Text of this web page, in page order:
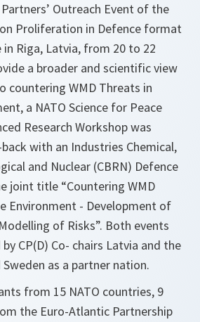
Outreach Event of the
Proliferation in Defence format
in Riga, Latvia, from 20 to 22
a broader and scientific view
countering WMD Threats in
a NATO Science for Peace
Research Workshop was
with an Industries Chemical,
and Nuclear (CBRN) Defence
joint title “Countering WMD
Environment - Development of
of Risks”. Both events
CP(D) Co- chairs Latvia and the
as a partner nation.
from 15 NATO countries, 9
the Euro-Atlantic Partnership